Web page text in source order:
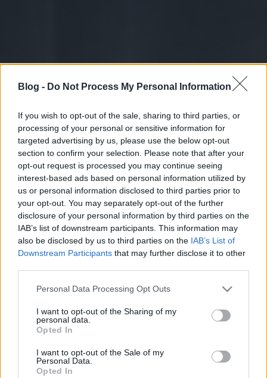
Blog - Do Not Process My Personal Information
If you wish to opt-out of the sale, sharing to third parties, or
processing of your personal or sensitive information for
targeted advertising by us, please use the below opt-out
section to confirm your selection. Please note that after your
opt-out request is processed you may continue seeing
interest-based ads based on personal information utilized by
us or personal information disclosed to third parties prior to
your opt-out. You may separately opt-out of the further
disclosure of your personal information by third parties on the
IAB’s list of downstream participants. This information may
also be disclosed by us to third parties on the IAB’s List of
Downstream Participants that may further disclose it to other
Please note that this website/app uses one or more Google
not limited to your visit or usage behaviour. You may click to
grant or deny consent to Google and its third-party tags to
use your data for below specified purposes in below Google
consent section.
Personal Data Processing Opt Outs
I want to opt-out of the Sharing of my
personal data.
Opted In
I want to opt-out of the Sale of my
Personal Data.
Opted In